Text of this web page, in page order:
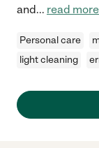
and... read more
Personal care
light cleaning